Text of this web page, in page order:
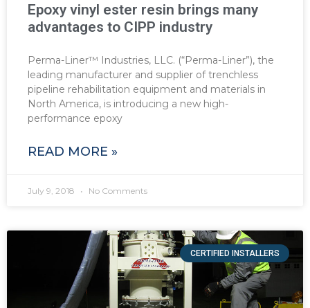
Epoxy vinyl ester resin brings many
advantages to CIPP industry
Perma-Liner™ Industries, LLC. (“Perma-Liner”), the
leading manufacturer and supplier of trenchless
pipeline rehabilitation equipment and materials in
North America, is introducing a new high-
performance epoxy
READ MORE »
July 9, 2018 No Comments
CERTIFIED INSTALLERS